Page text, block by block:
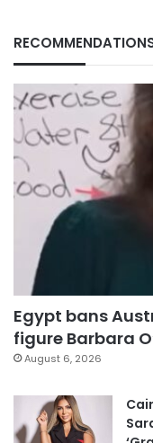
Egypt bans
figure Barbara
August 6, 2026